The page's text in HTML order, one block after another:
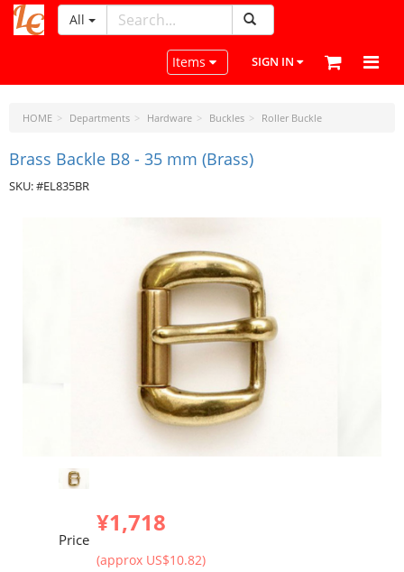
LeatherCraftTools.com
All
Toggle navigation
Items SIGN IN
HOME Departments Hardware Buckles Roller Buckle
Brass Backle B8 - 35 mm (Brass)
SKU: #EL835BR
Price
¥1,718
(approx US$10.82)